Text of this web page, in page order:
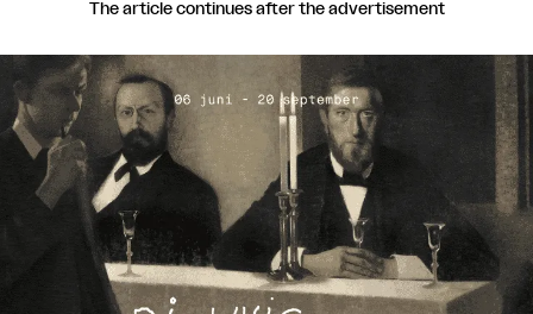
The article continues after the advertisement